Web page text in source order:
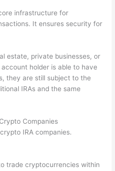
infrastructure for
It ensures security for
estate, private businesses, or
holder is able to have
they are still subject to the
IRAs and the same
Companies
IRA companies.
trade cryptocurrencies within